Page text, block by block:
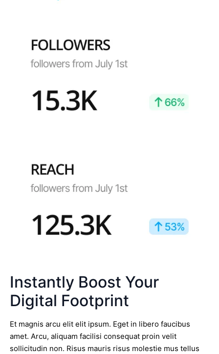
Instantly Boost Your
Digital Footprint
Et magnis arcu elit elit ipsum. Eget in libero faucibus
amet. Arcu, aliquam facilisi consequat proin velit
sollicitudin non. Risus mauris risus molestie mus tellus